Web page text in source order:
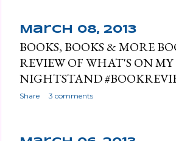
March 08, 2013
BOOKS, BOOKS & MORE
REVIEW OF WHAT'S ON MY
NIGHTSTAND
Share 3 comments